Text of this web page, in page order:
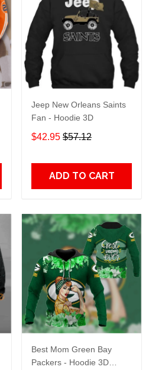
Jeep New Orleans Saints
Fan - Hoodie 3D
$42.95 $57.12
ADD TO CART
Best Mom Green Bay
Packers - Hoodie 3D